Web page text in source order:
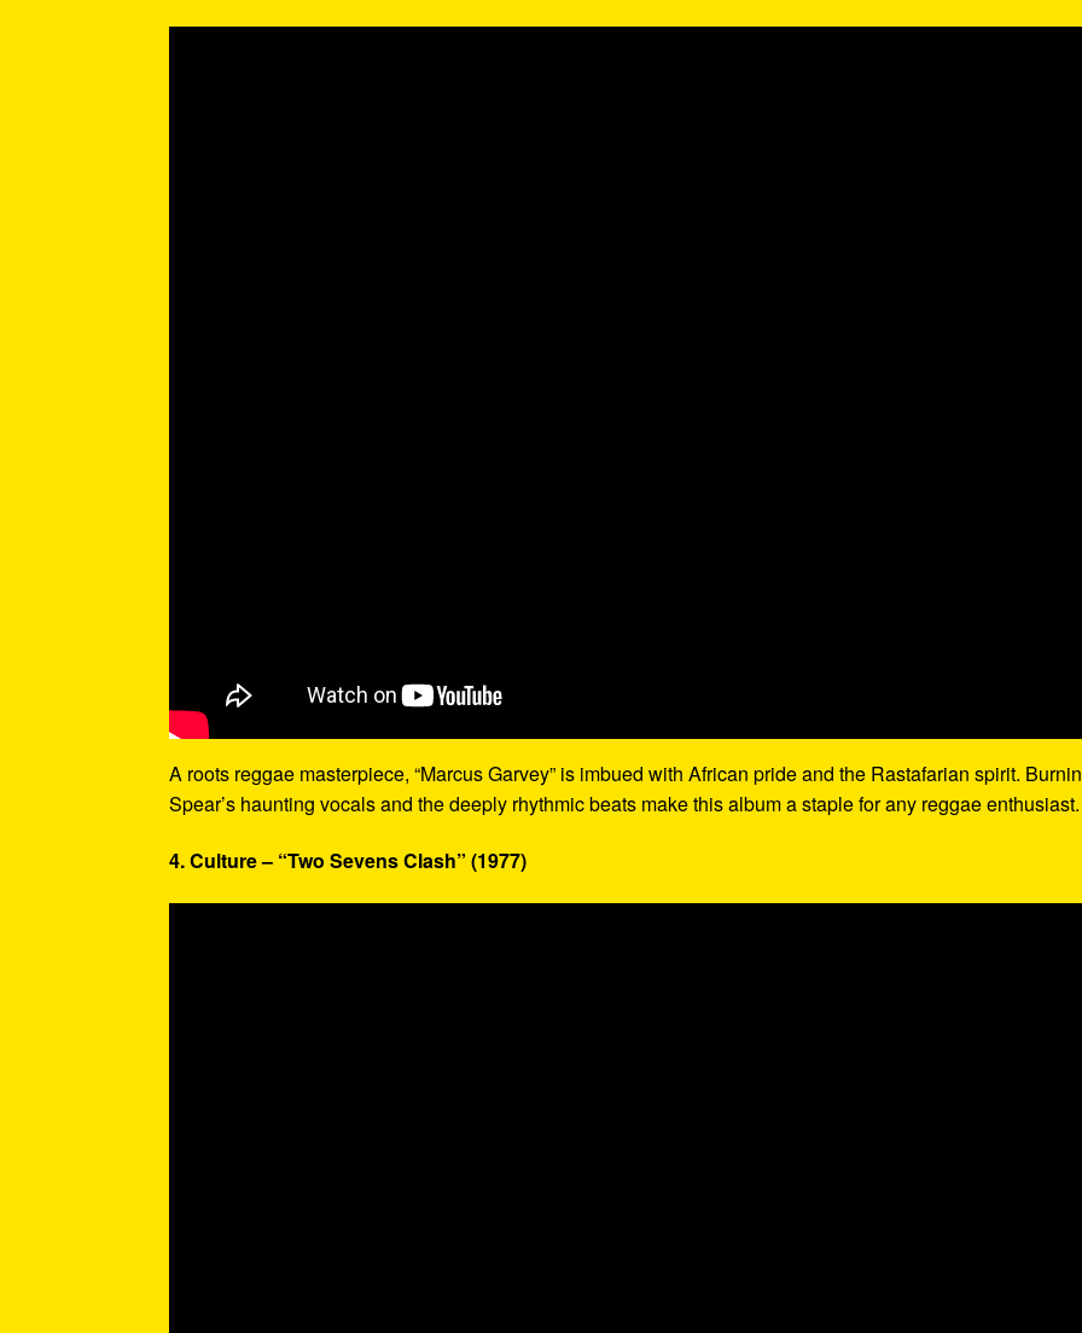
A roots reggae masterpiece, “Marcus Garvey” is imbued with African pride and the Rastafarian spirit.
Spear’s haunting vocals and the deeply rhythmic beats make this album a staple for any reggae enthusiast.
4. Culture – “Two Sevens Clash” (1977)